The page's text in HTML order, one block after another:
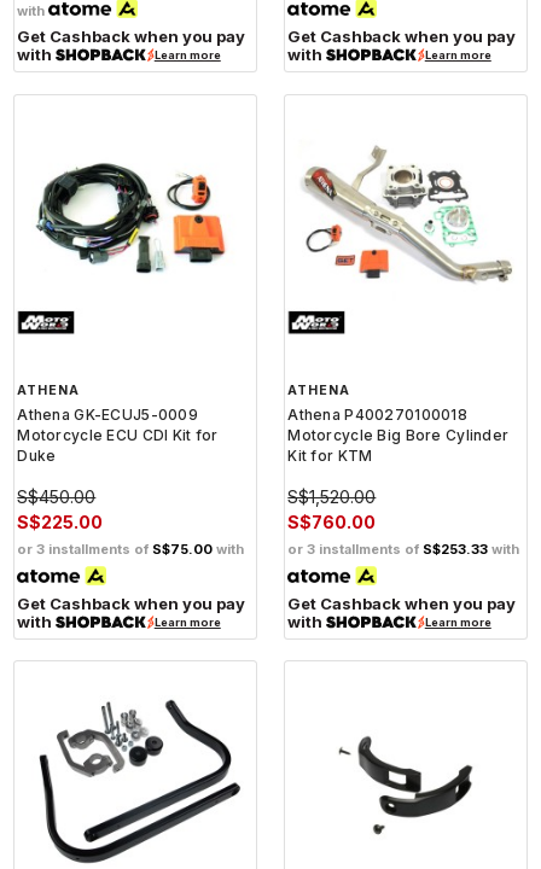
with
Get Cashback when you pay
with
Learn more
Get Cashback when you pay
with
Learn more
ATHENA
Athena GK-ECUJ5-0009
Motorcycle ECU CDI Kit for
Duke
S$450.00
S$225.00
or 3 installments of S$75.00 with
Get Cashback when you pay
with
Learn more
ATHENA
Athena P400270100018
Motorcycle Big Bore Cylinder
Kit for KTM
S$1,520.00
S$760.00
or 3 installments of S$253.33 with
Get Cashback when you pay
with
Learn more